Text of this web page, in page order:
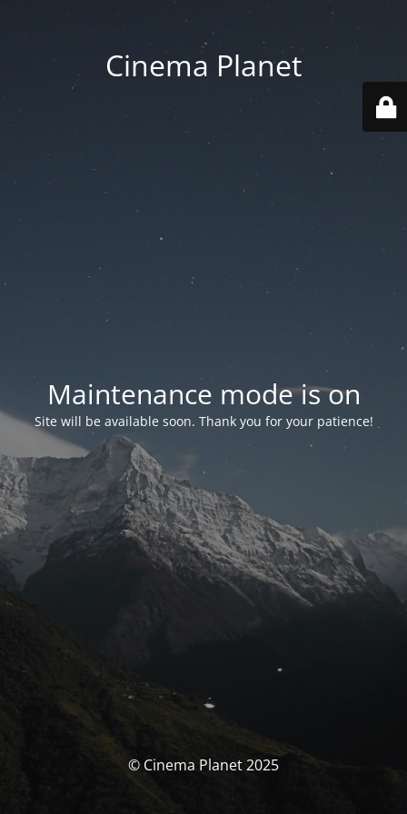
Cinema Planet
Maintenance mode is on
Site will be available soon. Thank you for your patience!
© Cinema Planet 2025